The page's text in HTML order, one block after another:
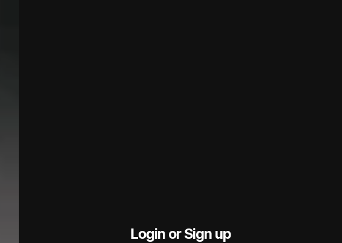
Login or Sign up